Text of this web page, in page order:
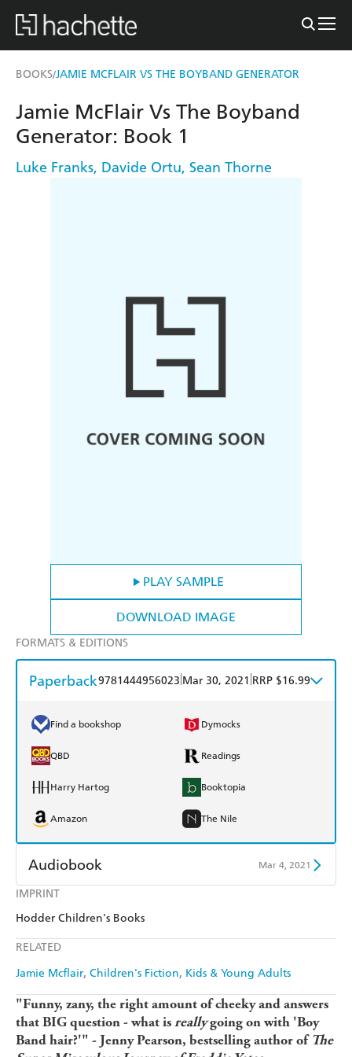
BOOKS/JAMIE MCFLAIR VS THE BOYBAND GENERATOR
PLAY SAMPLE
DOWNLOAD IMAGE
IMPRINT
Hodder Children's Books
RELATED
Jamie Mcflair Children's Fiction Kids & Young Adults
Jamie McFlair Vs The Boyband
Generator: Book 1
Luke Franks, Davide Ortu, Sean Thorne
FORMATS & EDITIONS
Paperback9781444956023 Mar 30, 2021 RRP $16.99
Find a bookshop Dymocks
QBD Readings
Harry Hartog Booktopia
Amazon The Nile
Audiobook Mar 4, 2021
Audible
"Funny, zany, the right amount of cheeky and answers
that BIG question - what isreallygoing on with 'Boy
Band hair?'" - Jenny Pearson, bestselling author ofThe